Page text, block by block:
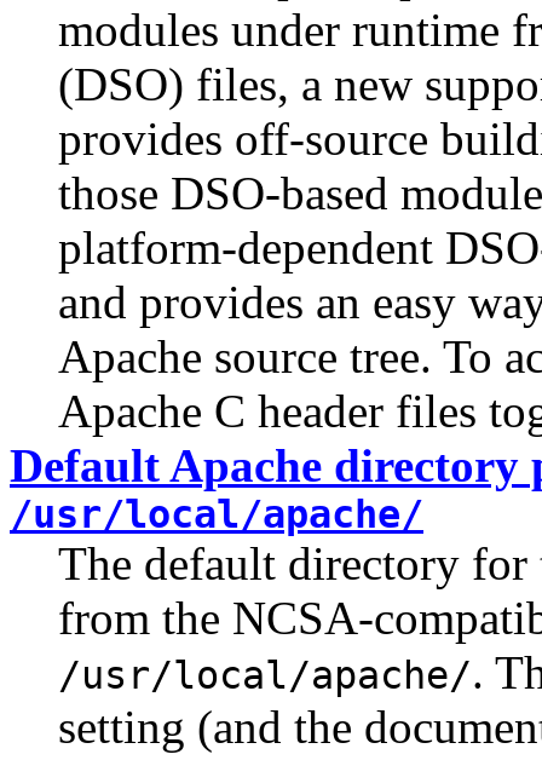
modules under runtime
(DSO) files, a new
provides off-source
those DSO-based
platform-dependent
and provides an easy
Apache source tree. To
Apache C header files
Default Apache directory
/usr/local/apache/
The default directory for
from the NCSA-
/usr/local/apache/.
setting (and the